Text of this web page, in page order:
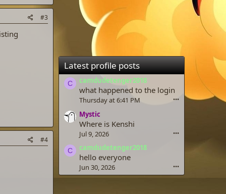
#3
#4
Latest profile posts
C camdudetenger2018
what happened to the login
Thursday at 6:41 PM •••
Mystic
Where is Kenshi
Jul 9, 2026 •••
C camdudetenger2018
hello everyone
Jun 30, 2026 •••